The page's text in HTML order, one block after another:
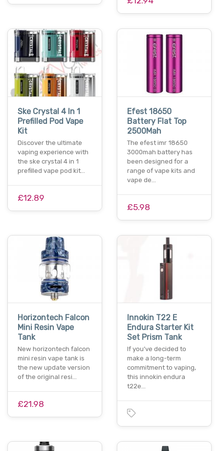
Ske Crystal 4 In 1
Prefilled Pod Vape
Kit
Discover the ultimate
vaping experience with
the ske crystal 4 in 1
prefilled vape pod kit…
£12.89
Efest 18650
Battery Flat Top
2500Mah
The efest imr 18650
3000mah battery has
been designed for a
range of vape kits and
vape de…
£5.98
Horizontech Falcon
Mini Resin Vape
Tank
New horizontech falcon
mini resin vape tank is
the new update version
of the original resi…
£21.98
Innokin T22 E
Endura Starter Kit
Set Prism Tank
If you’ve decided to
make a long-term
commitment to vaping,
this innokin endura
t22e…